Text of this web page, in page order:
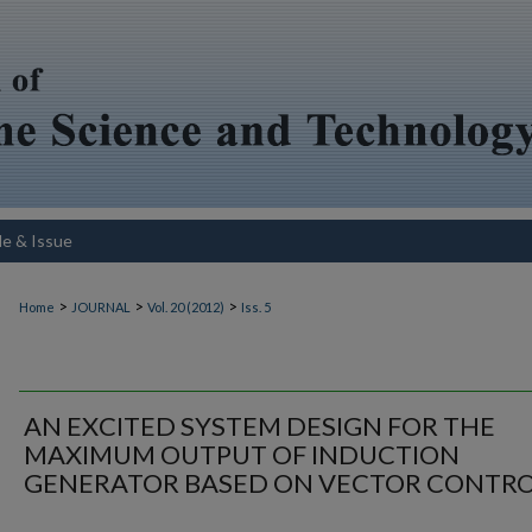
& Issue
Home > JOURNAL > Vol. 20 (2012) > Iss. 5
AN EXCITED SYSTEM DESIGN FOR THE
MAXIMUM OUTPUT OF INDUCTION
GENERATOR BASED ON VECTOR